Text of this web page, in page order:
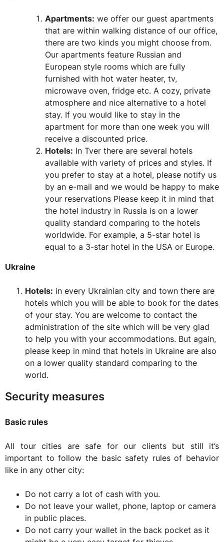
Apartments: we offer our guest apartments
that are within walking distance of our office,
there are two kinds you might choose from.
Our apartments feature Russian and
European style rooms which are fully
furnished with hot water heater, tv,
microwave oven, fridge etc. A cozy, private
atmosphere and nice alternative to a hotel
stay. If you would like to stay in the
apartment for more than one week you will
receive a discounted price.
Hotels: In Tver there are several hotels
available with variety of prices and styles. If
you prefer to stay at a hotel, please notify us
by an e-mail and we would be happy to make
your reservations Please keep it in mind that
the hotel industry in Russia is on a lower
quality standard comparing to the hotels
worldwide. For example, a 5-star hotel is
equal to a 3-star hotel in the USA or Europe.
Ukraine
Hotels: in every Ukrainian city and town there are
hotels which you will be able to book for the dates
of your stay. You are welcome to contact the
administration of the site which will be very glad
to help you with your accommodations. But again,
please keep in mind that hotels in Ukraine are also
on a lower quality standard comparing to the
world.
Security measures
Basic rules
All tour cities are safe for our clients but still it’s
important to follow the basic safety rules of behavior
like in any other city:
Do not carry a lot of cash with you.
Do not leave your wallet, phone, laptop or camera
in public places.
Do not carry your wallet in the back pocket as it